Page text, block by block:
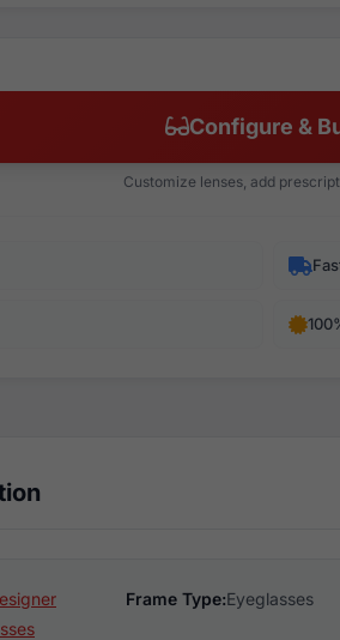
Configure &
Customize lenses, add
Frame Type:Eyeglasses